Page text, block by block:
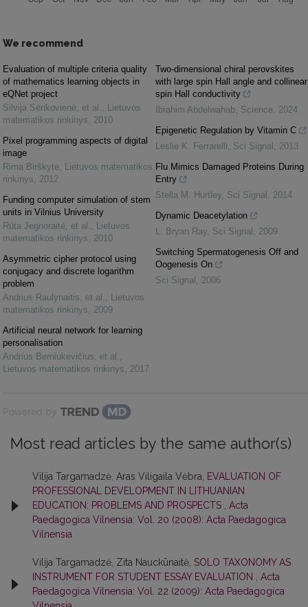
We recommend
Evaluation of multiple criteria quality
of mathematics learning objects in
eQNet project
Silvija Sėrikovienė, et al. , Lietuvos
matematikos rinkinys, 2010
Pixel programming aspects of digital
image
Rima Birškytė, Lietuvos matematikos
rinkinys, 2012
Funding computer simulation of stem
units in Vilnius University
Rūta Jegnoraitė, et al. , Lietuvos
matematikos rinkinys, 2010
Asymmetric cipher protocol using
conjugacy and discrete logarithm
problem
Andrius Raulynaitis, et al. , Lietuvos
matematikos rinkinys, 2009
Artificial neural network for learning
personalisation
Andrius Berniukevičius, et al. ,
Lietuvos matematikos rinkinys, 2017
Two-dimensional chiral perovskites
with large spin Hall angle and collinear
spin Hall conductivity
Ibrahim Abdelwahab, Science, 2024
Epigenetic Regulation by Vitamin C
Leslie K. Ferrarelli, Sci Signal , 2013
Flu Mimics Damaged Proteins During
Entry
Stella M. Hurtley, Sci Signal , 2014
Dynamic Deacetylation
L. Bryan Ray, Sci Signal , 2009
Switching Spermatogenesis Off and
Oogenesis On
Sci Signal , 2006
Powered by
Most read articles by the same author(s)
Vilija Targamadzė, Aras Viligaila Vėbra,
EVALUATION OF
PROFESSIONAL DEVELOPMENT IN LITHUANIAN
EDUCATION: PROBLEMS AND PROSPECTS
Acta
Paedagogica Vilnensia: Vol. 20 (2008): Acta Paedagogica
Vilnensia
Vilija Targamadzė, Zita Nauckūnaitė, SOLO TAXONOMY AS
INSTRUMENT FOR STUDENT ESSAY EVALUATION
Acta
Paedagogica Vilnensia: Vol. 22 (2009): Acta Paedagogica